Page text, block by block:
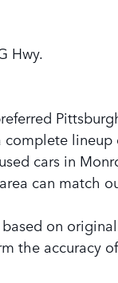
Hwy.
complete
cars in
can match
on
the accuracy